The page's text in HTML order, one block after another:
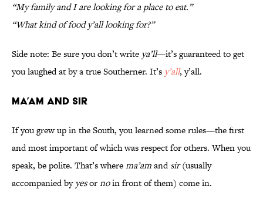
“My family and I are looking for a place to eat.”
“What kind of food y’all looking for?”
Side note: Be sure you don’t write ya’ll—it’s guaranteed to get
you laughed at by a true Southerner. It’s y’all, y’all.
Ma’am and Sir
If you grew up in the South, you learned some rules—the first
and most important of which was respect for others. When you
speak, be polite. That’s wherema’amandsir(usually
accompanied byyesornoin front of them) come in.